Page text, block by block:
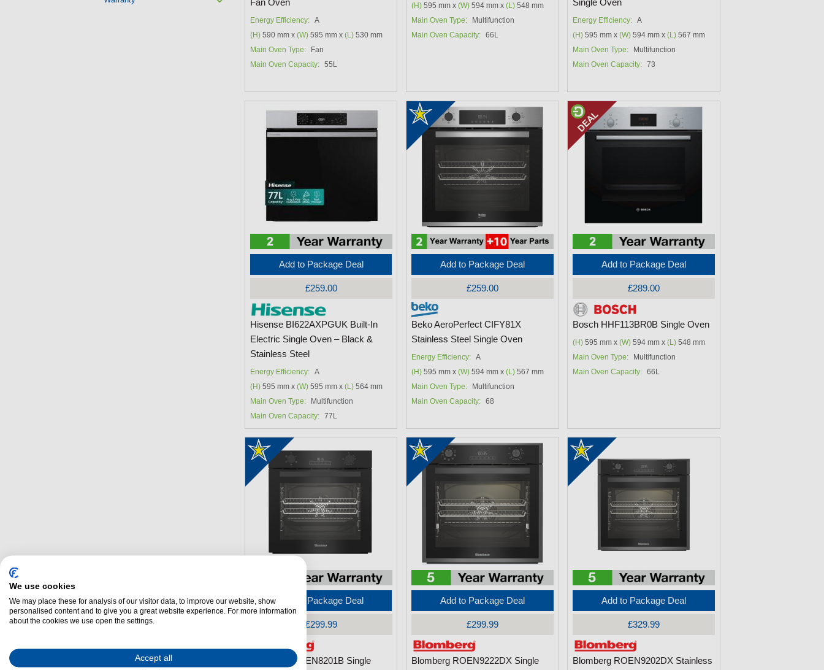
Fan Oven
Energy Efficiency: A
(H)590 mm x (W)595 mm x (L)530 mm
Main Oven Type:
Fan
Main Oven Capacity: 55L
(H) 595 mm x(W) 594 mm x(L) 548 mm
Main Oven Type:
Multifunction
Main Oven Capacity: 66L
Single Oven
Energy Efficiency: A
(H) 595 mm x(W) 594 mm x(L) 567 mm
Main Oven Type:
Multifunction
Main Oven Capacity: 73
Add to Package Deal
£259.00
Hisense BI622AXPGUK Built-In
Electric Single Oven – Black &
Stainless Steel
Energy Efficiency: A
(H)595 mm x (W)595 mm x (L)564 mm
Main Oven Type:
Multifunction
Main Oven Capacity: 77L
Add to Package Deal
£259.00
Beko AeroPerfect CIFY81X
Stainless Steel Single Oven
Energy Efficiency: A
(H) 595 mm x(W) 594 mm x(L) 567 mm
Main Oven Type:
Multifunction
Main Oven Capacity: 68
Add to Package Deal
£289.00
Bosch HHF113BR0B Single Oven
(H) 595 mm x(W) 594 mm x(L) 548 mm
Main Oven Type:
Multifunction
Main Oven Capacity: 66L
Add to Package Deal
£299.99
Blomberg ROEN8201B Single
Add to Package Deal
£299.99
Blomberg ROEN9222DX Single
Add to Package Deal
£329.99
Blomberg ROEN9202DX Stainless
We use cookies
We may place these for analysis of our visitor data, to improve our website, show
personalised content and to give you a great website experience. For more information
about the cookies we use open the settings.
Accept all